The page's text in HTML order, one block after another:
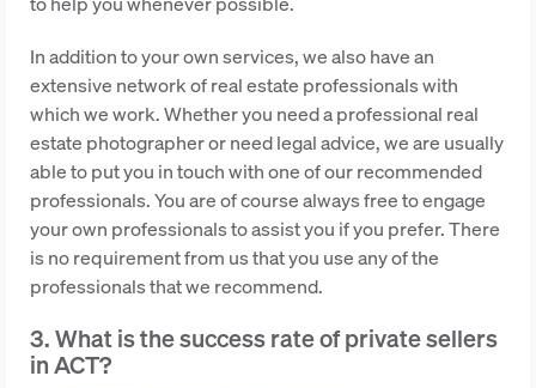
In addition to your own services, we also have an
extensive network of real estate professionals with
which we work. Whether you need a professional real
estate photographer or need legal advice, we are usually
able to put you in touch with one of our recommended
professionals. You are of course always free to engage
your own professionals to assist you if you prefer. There
is no requirement from us that you use any of the
professionals that we recommend.
3. What is the success rate of private sellers
in ACT?